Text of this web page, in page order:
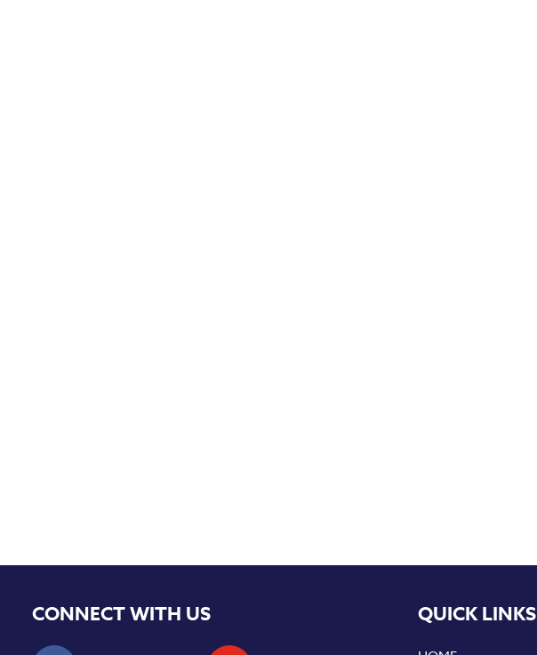
CONNECT WITH US QUICK LINKS